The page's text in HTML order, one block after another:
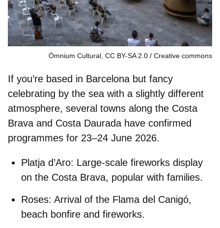
Òmnium Cultural, CC BY-SA 2.0 Creative commons
If you’re based in Barcelona but fancy
celebrating by the sea with a slightly different
atmosphere, several towns along the Costa
Brava and Costa Daurada have confirmed
programmes for 23–24 June 2026.
Platja d’Aro: Large-scale fireworks display
on the Costa Brava, popular with families.
Roses: Arrival of the Flama del Canigó,
beach bonfire and fireworks.